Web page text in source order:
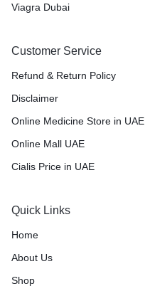
Viagra Dubai
Customer Service
Refund & Return Policy
Disclaimer
Online Medicine Store in UAE
Online Mall UAE
Cialis Price in UAE
Quick Links
Home
About Us
Shop